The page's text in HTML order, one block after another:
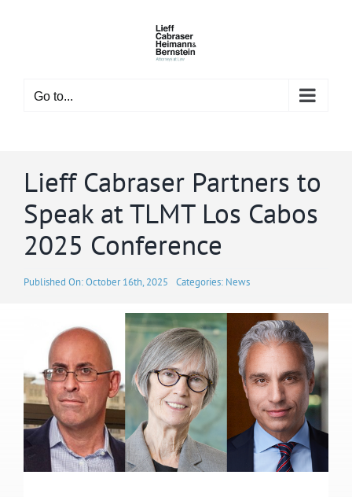
Go to...
Lieff Cabraser Partners to
Speak at TLMT Los Cabos
2025 Conference
Published On: October 16th, 2025 Categories: News